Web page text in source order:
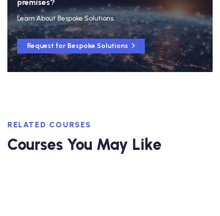
premises?
Learn About Bespoke Solutions
Request for Bespoke Solutions
RELATED COURSES
Courses You May Like